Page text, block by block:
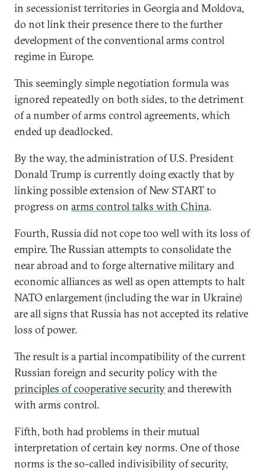
in secessionist territories in Georgia and Moldova,
do not link their presence there to the further
development of the conventional arms control
regime in Europe.
This seemingly simple negotiation formula was
ignored repeatedly on both sides, to the detriment
of a number of arms control agreements, which
ended up deadlocked.
By the way, the administration of U.S. President
Donald Trump is currently doing exactly that by
linking possible extension of New START to
progress on arms control talks with China.
Fourth, Russia did not cope too well with its loss of
empire. The Russian attempts to consolidate the
near abroad and to forge alternative military and
economic alliances as well as open attempts to halt
NATO enlargement (including the war in Ukraine)
are all signs that Russia has not accepted its relative
loss of power.
The result is a partial incompatibility of the current
Russian foreign and security policy with the
principles of cooperative securityand therewith
with arms control.
Fifth, both had problems in their mutual
interpretation of certain key norms. One of those
norms is the so-called indivisibility of security,